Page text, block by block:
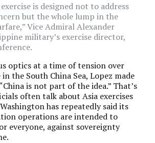
is designed not to address
but the whole lump in the
Vice Admiral Alexander
military’s exercise director,
optics at a time of tension over
the South China Sea, Lopez made
is not part of the idea.” That’s
often talk about Asia exercises
has repeatedly said its
operations are intended to
everyone, against sovereignty